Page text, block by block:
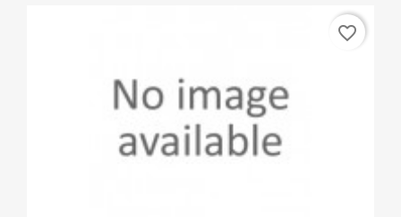
favorite_border